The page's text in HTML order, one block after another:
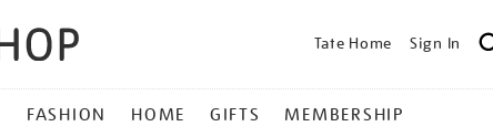
Tate Home Sign In
FASHION HOME GIFTS MEMBERSHIP